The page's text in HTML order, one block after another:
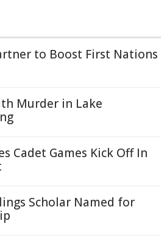
to Boost First Nations
Murder in Lake
Cadet Games Kick Off In
Scholar Named for